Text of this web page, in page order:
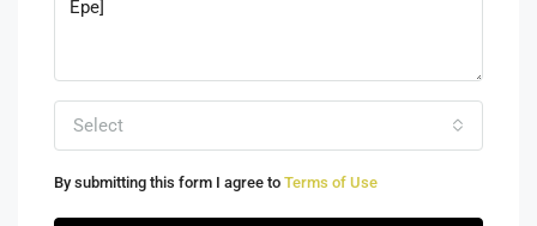
Select
By submitting this form I agree to Terms of Use